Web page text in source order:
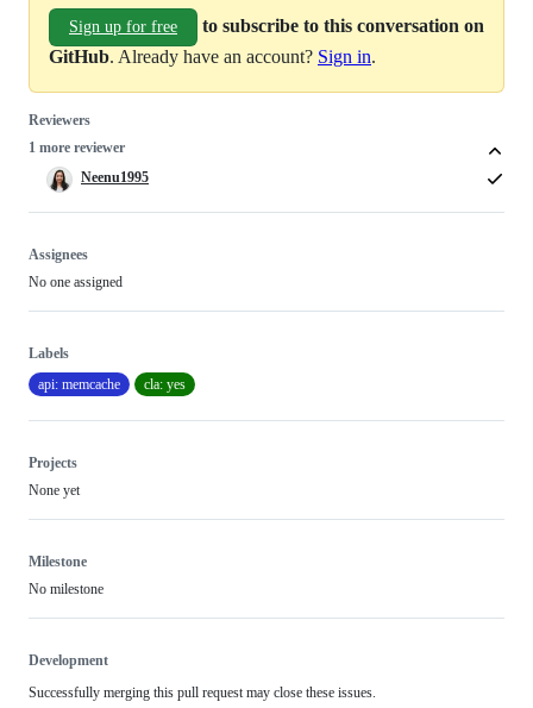
Sign up for free
to subscribe to this conversation on
GitHub. Already have an account? Sign in.
Reviewers
1 more reviewer
Neenu1995
Assignees
No one assigned
Labels
api: memcache
cla: yes
Projects
None yet
Milestone
No milestone
Development
Successfully merging this pull request may close these issues.